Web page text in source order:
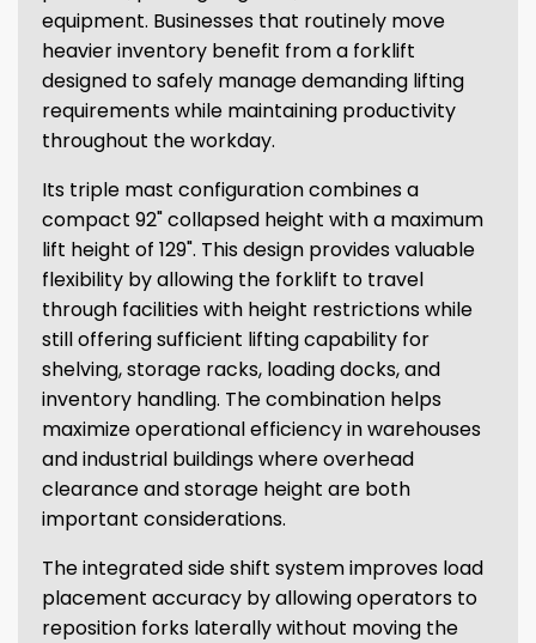
equipment. Businesses that routinely move
heavier inventory benefit from a forklift
designed to safely manage demanding lifting
requirements while maintaining productivity
throughout the workday.
Its triple mast configuration combines a
compact 92" collapsed height with a maximum
lift height of 129". This design provides valuable
flexibility by allowing the forklift to travel
through facilities with height restrictions while
still offering sufficient lifting capability for
shelving, storage racks, loading docks, and
inventory handling. The combination helps
maximize operational efficiency in warehouses
and industrial buildings where overhead
clearance and storage height are both
important considerations.
The integrated side shift system improves load
placement accuracy by allowing operators to
reposition forks laterally without moving the